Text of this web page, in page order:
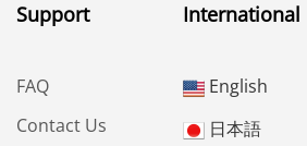
Support
FAQ
Contact Us
International
English
日本語